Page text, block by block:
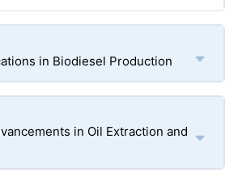
in Biodiesel Production
in Oil Extraction and